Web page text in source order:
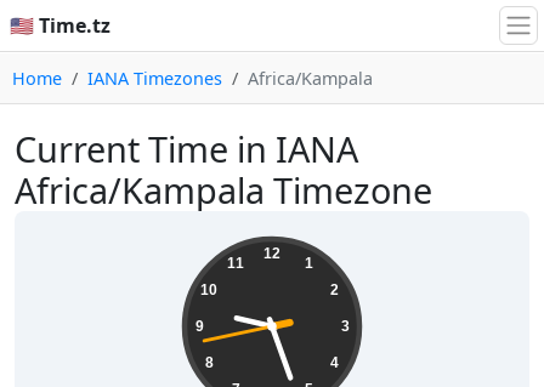
🇺🇸 Time.tz
Home IANA Timezones Africa/Kampala
Current Time in IANA
Africa/Kampala Timezone
12
1
2
3
4
8
9
10
11